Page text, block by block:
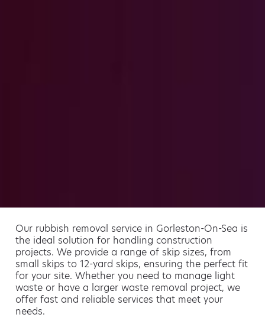
Our rubbish removal service in Gorleston-On-Sea is
the ideal solution for handling construction
projects. We provide a range of skip sizes, from
small skips to 12-yard skips, ensuring the perfect fit
for your site. Whether you need to manage light
waste or have a larger waste removal project, we
offer fast and reliable services that meet your
needs.